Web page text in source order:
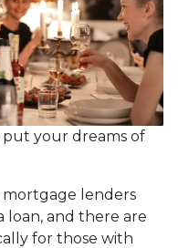
put your dreams of
mortgage lenders
loan, and there are
for those with